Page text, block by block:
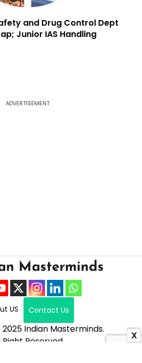
and Drug Control Dept
Junior IAS Handling
ADVERTISEMENT
US Contact Us
Indian Masterminds.
Right Reserved.
X